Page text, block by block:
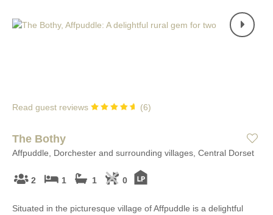
Read guest reviews (6)
The Bothy
Affpuddle, Dorchester and surrounding villages, Central Dorset
2 1 1 0
Situated in the picturesque village of Affpuddle is a delightful